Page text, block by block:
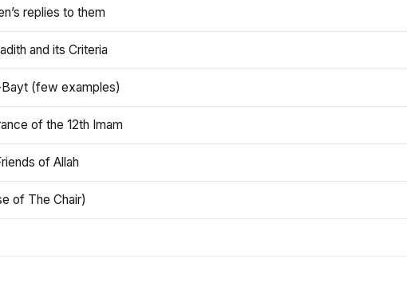
replies to them
and its Criteria
(few examples)
of the 12th Imam
of Allah
of The Chair)